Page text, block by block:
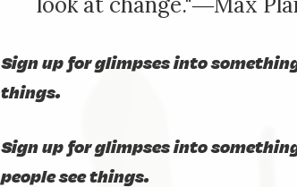
Sign up for glimpses into
things.
Sign up for glimpses into
people see things.